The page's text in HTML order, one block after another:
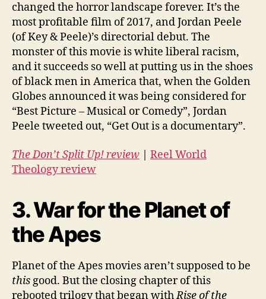
changed the horror landscape forever. It’s the
most profitable film of 2017, and Jordan Peele
(of Key & Peele)’s directorial debut. The
monster of this movie is white liberal racism,
and it succeeds so well at putting us in the shoes
of black men in America that, when the Golden
Globes announced it was being considered for
“Best Picture – Musical or Comedy”, Jordan
Peele tweeted out, “Get Out is a documentary”.
The Don’t Split Up! review | Reel World
Theology review
3. War for the Planet of
the Apes
Planet of the Apes movies aren’t supposed to be
this good. But the closing chapter of this
rebooted trilogy that began withRise of the